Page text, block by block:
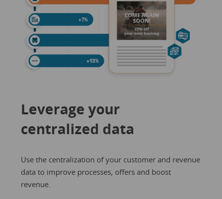
Leverage your
centralized data
Use the centralization of your customer and revenue
data to improve processes, offers and boost
revenue.